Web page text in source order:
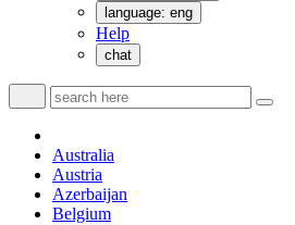
language: eng
Help
chat
Australia
Austria
Azerbaijan
Belgium